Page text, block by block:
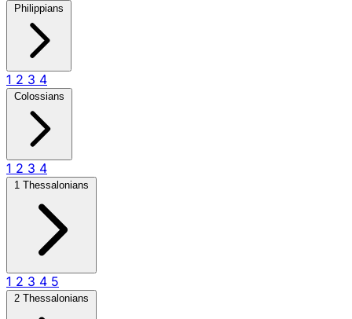
Philippians
1 2 3 4
Colossians
1 2 3 4
1 Thessalonians
1 2 3 4 5
2 Thessalonians